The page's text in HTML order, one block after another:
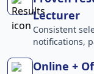
Lecturer
Consistent
notifications,
Online +